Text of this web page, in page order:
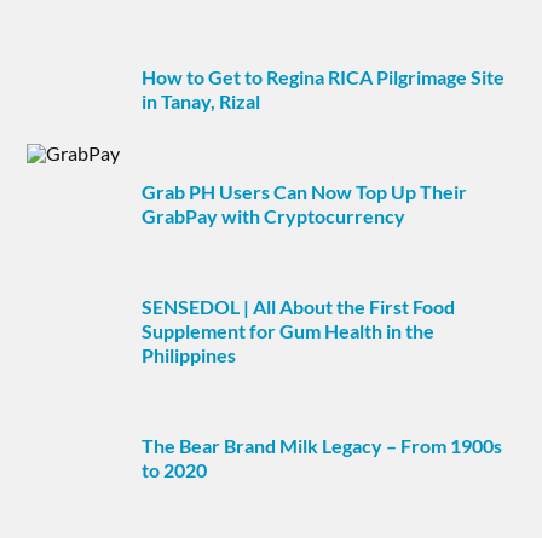
How to Get to Regina RICA Pilgrimage Site
in Tanay, Rizal
Grab PH Users Can Now Top Up Their
GrabPay with Cryptocurrency
SENSEDOL | All About the First Food
Supplement for Gum Health in the
Philippines
The Bear Brand Milk Legacy – From 1900s
to 2020